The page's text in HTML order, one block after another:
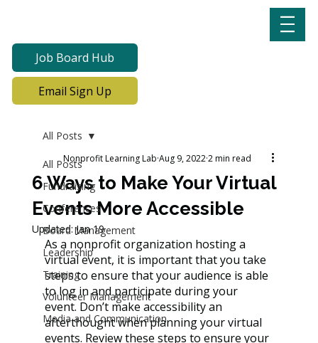
Job Board Hub
Email Sign Up
All Posts
Fundraising
Conferences
Board Management
Leadership
Training
Volunteer Management
Media and Communication
All Posts
6 Ways to Make Your Virtual
Events More Accessible
Nonprofit Learning Lab Aug 9, 20222 min read
Updated:Jan 19
As a nonprofit organization hosting a
virtual event, it is important that you take
steps to ensure that your audience is able
to log in and participate during your
event. Don’t make accessibility an
afterthought when planning your virtual
events. Review these steps to ensure your